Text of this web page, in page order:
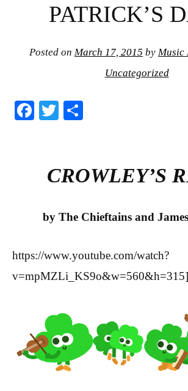
PATRICK’S
Posted on March 17, 2015 by Music
Uncategorized
Fa
ok
T
r
CROWLEY’S
by The Chieftains and
https://www.youtube.com/watch?
v=mpMZLi_KS9o&w=560&h=315]